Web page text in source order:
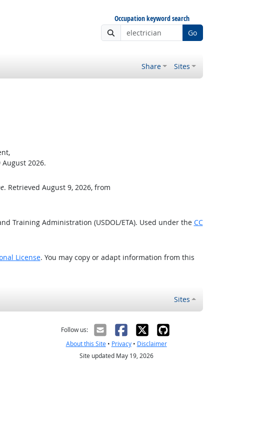
Occupation keyword search
Go
Share Sites
August 2026.
. Retrieved August 9, 2026, from
Training Administration (USDOL/ETA). Used under the CC
License. You may copy or adapt information from this
Sites
Follow us:
About this Site• Privacy• Disclaimer
Site updated May 19, 2026